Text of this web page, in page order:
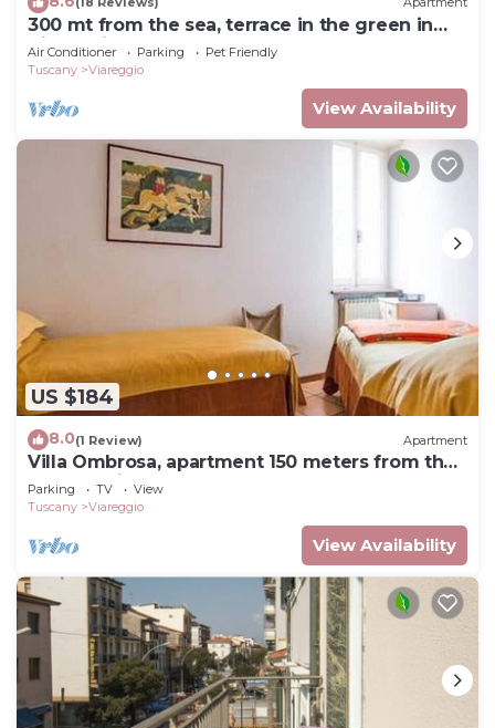
300 mt from the sea, terrace in the green in
Viareggio.
Air Conditioner Parking
Pet Friendly
Tuscany
Viareggio
View Availability
US $184
8.0(1 Review) Apartment
Villa Ombrosa, apartment 150 meters from the
sea and pine forest
Parking TV
View
Tuscany
Viareggio
View Availability